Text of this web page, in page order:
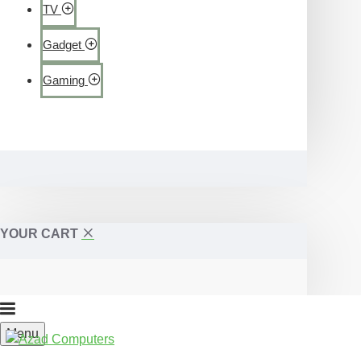
TV
Gadget
Gaming
YOUR CART
Menu